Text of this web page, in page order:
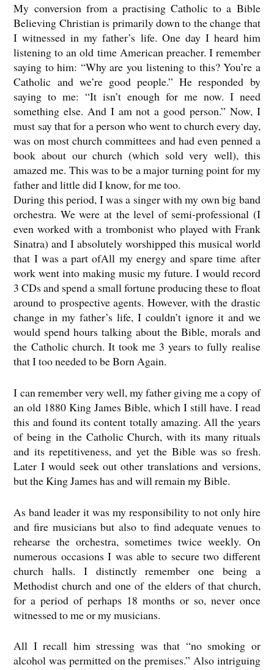
My conversion from a practising Catholic to a Bible
Believing Christian is primarily down to the change that
I witnessed in my father’s life. One day I heard him
listening to an old time American preacher. I remember
saying to him: “Why are you listening to this? You’re a
Catholic and we’re good people.” He responded by
saying to me: “It isn’t enough for me now. I need
something else. And I am not a good person.” Now, I
must say that for a person who went to church every day,
was on most church committees and had even penned a
book about our church (which sold very well), this
amazed me. This was to be a major turning point for my
father and little did I know, for me too.
During this period, I was a singer with my own big band
orchestra. We were at the level of semi-professional (I
even worked with a trombonist who played with Frank
Sinatra) and I absolutely worshipped this musical world
that I was a part ofAll my energy and spare time after
work went into making music my future. I would record
3 CDs and spend a small fortune producing these to float
around to prospective agents. However, with the drastic
change in my father’s life, I couldn’t ignore it and we
would spend hours talking about the Bible, morals and
the Catholic church. It took me 3 years to fully realise
that I too needed to be Born Again.
I can remember very well, my father giving me a copy of
an old 1880 King James Bible, which I still have. I read
this and found its content totally amazing. All the years
of being in the Catholic Church, with its many rituals
and its repetitiveness, and yet the Bible was so fresh.
Later I would seek out other translations and versions,
but the King James has and will remain my Bible.
As band leader it was my responsibility to not only hire
and fire musicians but also to find adequate venues to
rehearse the orchestra, sometimes twice weekly. On
numerous occasions I was able to secure two different
church halls. I distinctly remember one being a
Methodist church and one of the elders of that church,
for a period of perhaps 18 months or so, never once
witnessed to me or my musicians.
All I recall him stressing was that “no smoking or
alcohol was permitted on the premises.” Also intriguing